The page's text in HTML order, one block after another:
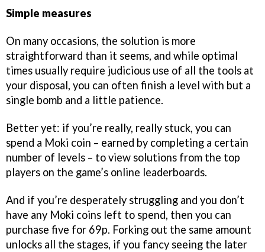
Simple measures
On many occasions, the solution is more
straightforward than it seems, and while optimal
times usually require judicious use of all the tools at
your disposal, you can often finish a level with but a
single bomb and a little patience.
Better yet: if you’re really, really stuck, you can
spend a Moki coin – earned by completing a certain
number of levels – to view solutions from the top
players on the game’s online leaderboards.
And if you’re desperately struggling and you don’t
have any Moki coins left to spend, then you can
purchase five for 69p. Forking out the same amount
unlocks all the stages, if you fancy seeing the later